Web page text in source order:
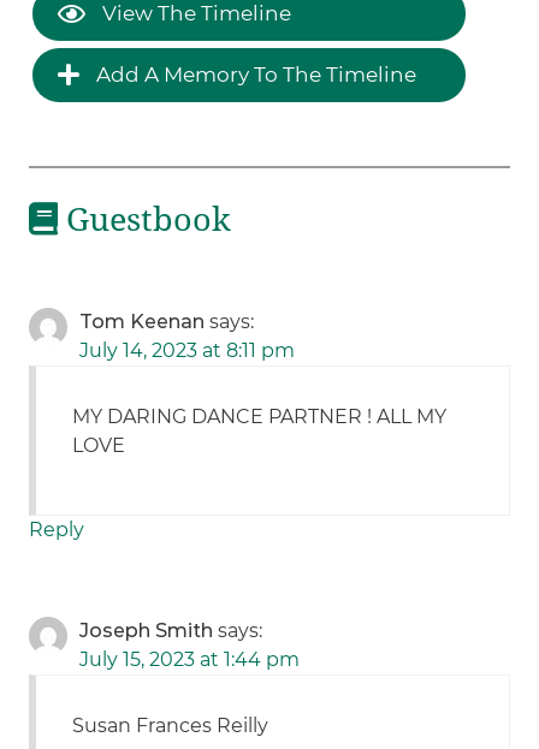
View The Timeline
Add A Memory To The Timeline
Guestbook
Tom Keenan says:
July 14, 2023 at 8:11 pm
MY DARING DANCE PARTNER ! ALL MY
LOVE
Reply
Joseph Smith says:
July 15, 2023 at 1:44 pm
Susan Frances Reilly